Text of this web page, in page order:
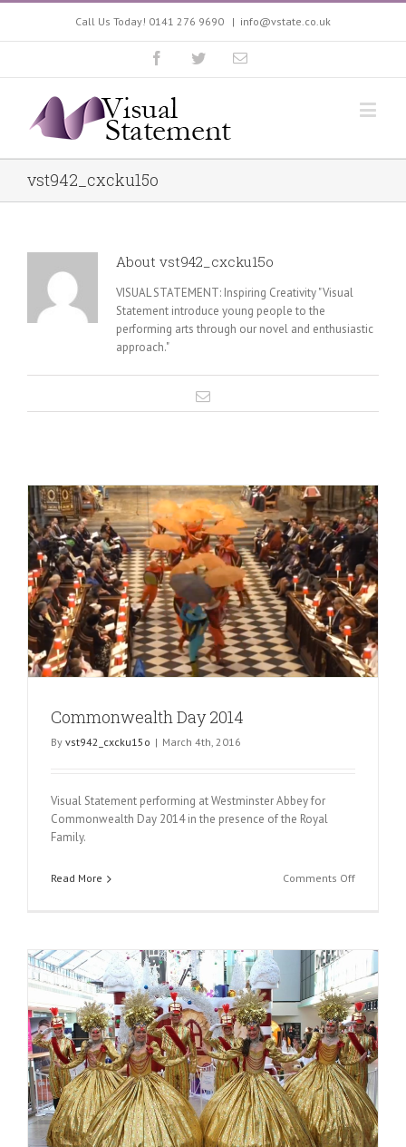
Call Us Today! 0141 276 9690 | info@vstate.co.uk
vst942_cxcku15o
About vst942_cxcku15o
VISUAL STATEMENT: Inspiring Creativity "Visual
Statement introduce young people to the
performing arts through our novel and enthusiastic
approach."
Commonwealth Day 2014
By vst942_cxcku15o | March 4th, 2016
Visual Statement performing at Westminster Abbey for
Commonwealth Day 2014 in the presence of the Royal
Family.
Read More Comments Offon